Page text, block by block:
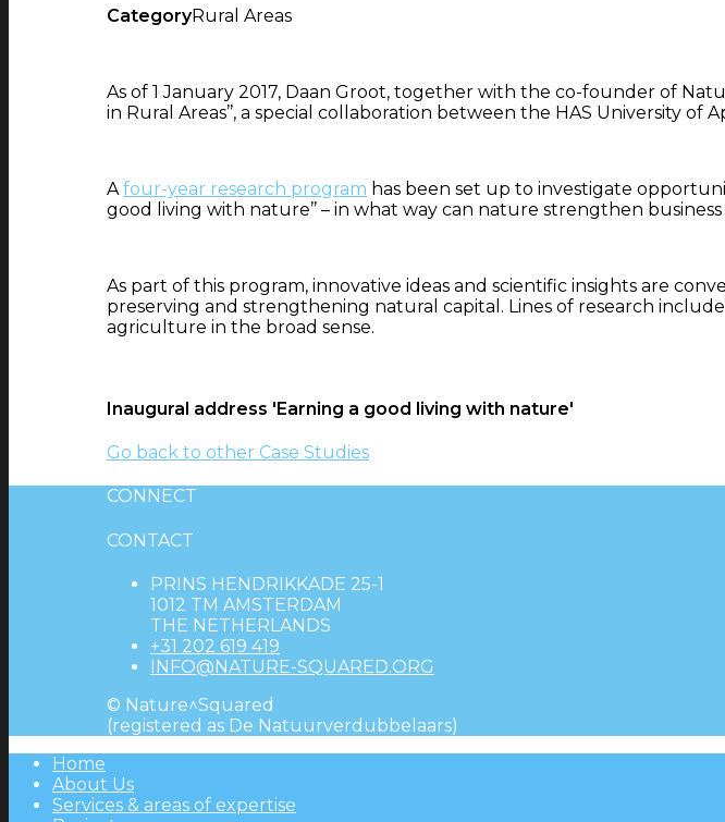
CategoryRural Areas
As of 1 January 2017, Daan Groot, together with the co-founder of
in Rural Areas’’, a special collaboration between the HAS University
A four-year research program has been set up to investigate
good living with nature’’ – in what way can nature strengthen
As part of this program, innovative ideas and scientific insights are
preserving and strengthening natural capital. Lines of research
agriculture in the broad sense.
Inaugural address 'Earning a good living with nature'
Go back to other Case Studies
CONNECT
CONTACT
PRINS HENDRIKKADE 25-1
1012 TM AMSTERDAM
THE NETHERLANDS
+31 202 619 419
INFO@NATURE-SQUARED.ORG
© Nature^Squared
(registered as De Natuurverdubbelaars)
Home
About Us
Services & areas of expertise